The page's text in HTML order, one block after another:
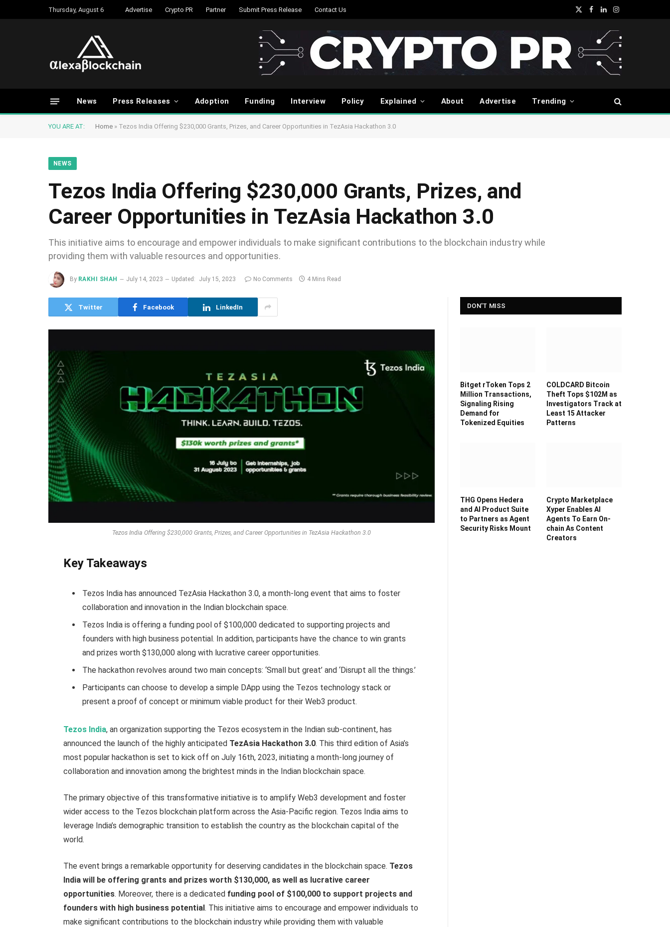
Thursday, August 6 Advertise Crypto PR Partner Submit Press Release Contact Us
X
Facebook
LinkedInInstagram
News Press Releases Adoption Funding Interview Policy Explained About Advertise Trending
YOU ARE AT: Home » Tezos India Offering $230,000 Grants, Prizes, and Career Opportunities in TezAsia Hackathon 3.0
NEWS
Tezos India Offering $230,000 Grants, Prizes, and
Career Opportunities in TezAsia Hackathon 3.0
This initiative aims to encourage and empower individuals to make significant contributions to the blockchain industry while
providing them with valuable resources and opportunities.
By RAKHI SHAH July 14, 2023 Updated: July 15, 2023 No Comments 4 Mins Read
Twitter Facebook LinkedIn
Tezos India Offering $230,000 Grants, Prizes, and Career Opportunities in TezAsia Hackathon 3.0
Key Takeaways
Tezos India has announced TezAsia Hackathon 3.0, a month-long event that aims to foster
collaboration and innovation in the Indian blockchain space.
Tezos India is offering a funding pool of $100,000 dedicated to supporting projects and
founders with high business potential. In addition, participants have the chance to win grants
and prizes worth $130,000 along with lucrative career opportunities.
The hackathon revolves around two main concepts: ‘Small but great’ and ‘Disrupt all the things.’
Participants can choose to develop a simple DApp using the Tezos technology stack or
present a proof of concept or minimum viable product for their Web3 product.
Tezos India, an organization supporting the Tezos ecosystem in the Indian sub-continent, has
announced the launch of the highly anticipated TezAsia Hackathon 3.0. This third edition of Asia’s
most popular hackathon is set to kick off on July 16th, 2023, initiating a month-long journey of
collaboration and innovation among the brightest minds in the Indian blockchain space.
The primary objective of this transformative initiative is to amplify Web3 development and foster
wider access to the Tezos blockchain platform across the Asia-Pacific region. Tezos India aims to
leverage India’s demographic transition to establish the country as the blockchain capital of the
world.
The event brings a remarkable opportunity for deserving candidates in the blockchain space. Tezos
India will be offering grants and prizes worth $130,000, as well as lucrative career
opportunities. Moreover, there is a dedicated funding pool of $100,000 to support projects and
founders with high business potential. This initiative aims to encourage and empower individuals to
make significant contributions to the blockchain industry while providing them with valuable
DON'T MISS
Bitget rToken Tops 2
Million Transactions,
Signaling Rising
Demand for
Tokenized Equities
COLDCARD Bitcoin
Theft Tops $102M as
Investigators Track at
Least 15 Attacker
Patterns
THG Opens Hedera
and AI Product Suite
to Partners as Agent
Security Risks Mount
Crypto Marketplace
Xyper Enables AI
Agents To Earn On-
chain As Content
Creators